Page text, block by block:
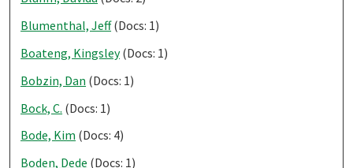
Blumenthal, Jeff(Docs: 1)
Boateng, Kingsley(Docs: 1)
Bobzin, Dan (Docs: 1)
Bock, C. (Docs: 1)
Bode, Kim (Docs: 4)
Boden, Dede (Docs: 1)